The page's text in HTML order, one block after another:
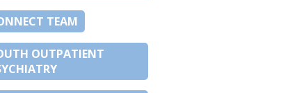
TEAM
OUTPATIENT